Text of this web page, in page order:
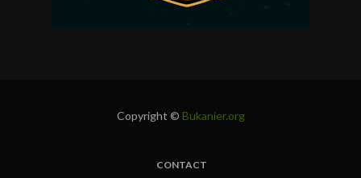
Copyright © Bukanier.org
CONTACT